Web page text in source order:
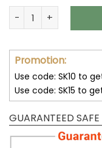
Jacksonville
Promotion:
Use code: SK10 to
Use code: SK15 to
GUARANTEED